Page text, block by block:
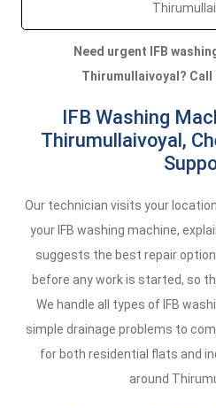
Need urgent IFB
Thirumullaivoyal? Call
IFB Washing
Thirumullaivoyal,
Our technician visits your
your IFB washing machine,
suggests the best repair
before any work is started, so
We handle all types of IFB
simple drainage problems to
for both residential flats and
around